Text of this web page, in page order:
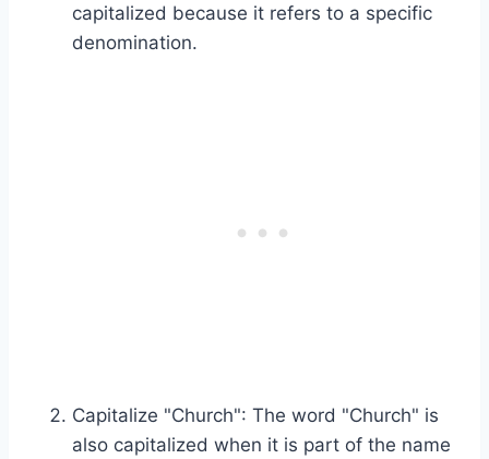
capitalized because it refers to a specific
denomination.
Capitalize "Church": The word "Church" is
also capitalized when it is part of the name